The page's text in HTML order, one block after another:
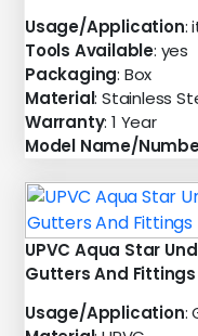
Usage/Application:
Tools Available: yes
Packaging: Box
Material: Stainless
Warranty: 1 Year
Model Name/
UPVC Aqua Star
Gutters And Fittings
Usage/Application: